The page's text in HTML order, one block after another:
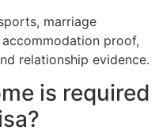
marriage
proof,
relationship evidence.
is required